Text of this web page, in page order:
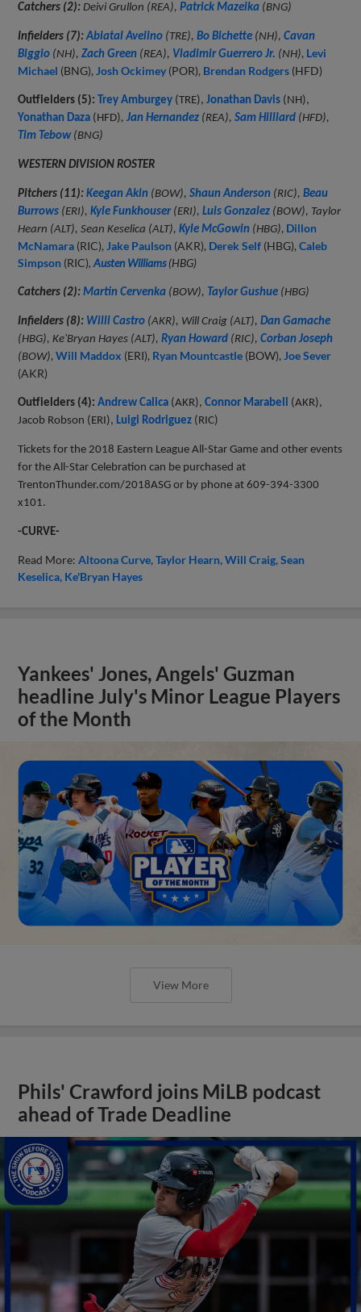
Catchers (2): Deivi Grullon (REA),Patrick Mazeika (BNG)
Infielders (7): Abiatal Avelino (TRE),Bo Bichette (NH),Cavan
Biggio (NH),Zach Green (REA), Vladimir Guerrero Jr. (NH), Levi
Michael (BNG), Josh Ockimey (POR), Brendan Rodgers (HFD)
Outfielders (5): Trey Amburgey (TRE),Jonathan Davis (NH),
Yonathan Daza (HFD),Jan Hernandez (REA),Sam Hilliard (HFD),
Tim Tebow(BNG)
WESTERN DIVISION ROSTER
Pitchers (11): Keegan Akin (BOW),Shaun Anderson (RIC),Beau
Burrows (ERI),Kyle Funkhouser(ERI),Luis Gonzalez (BOW), Taylor
Hearn (ALT), Sean Keselica (ALT),Kyle McGowin (HBG), Dillon
McNamara (RIC), Jake Paulson (AKR), Derek Self (HBG),Caleb
Simpson (RIC),Austen Williams(HBG)
Catchers (2): Martin Cervenka (BOW), Taylor Gushue (HBG)
Infielders (8): Willi Castro (AKR), Will Craig (ALT),Dan Gamache
(HBG), Ke'Bryan Hayes (ALT),Ryan Howard (RIC),Corban Joseph
(BOW),Will Maddox (ERI), Ryan Mountcastle (BOW), Joe Sever
(AKR)
Outfielders (4): Andrew Calica (AKR),Connor Marabell
(AKR),
Jacob Robson (ERI), Luigi Rodriguez (RIC)
Tickets for the 2018 Eastern League All-Star Game and other events
for the All-Star Celebration can be purchased at
TrentonThunder.com/2018ASG or by phone at 609-394-3300
x101.
-CURVE-
Read More:Altoona Curve Taylor Hearn Will Craig Sean
Keselica Ke'Bryan Hayes
Yankees' Jones, Angels' Guzman
headline July's Minor League Players
of the Month
View More
Phils' Crawford joins MiLB podcast
ahead of Trade Deadline